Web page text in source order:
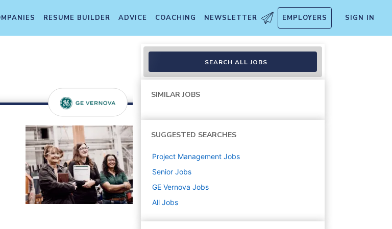
RESUME BUILDER ADVICE COACHING NEWSLETTER EMPLOYERS SIGN IN
SEARCH ALL JOBS
SIMILAR JOBS
SUGGESTED SEARCHES
Project Management Jobs
Senior Jobs
GE Vernova Jobs
All Jobs